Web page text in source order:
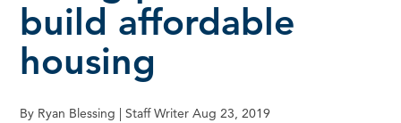
build affordable
housing
By Ryan Blessing | Staff Writer Aug 23, 2019